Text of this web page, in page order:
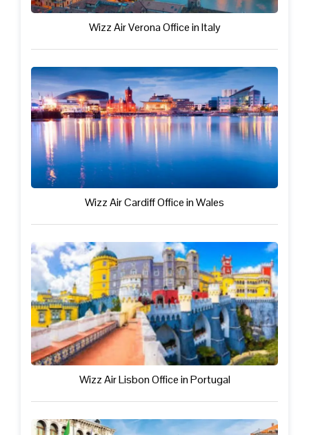
Wizz Air Verona Office in Italy
Wizz Air Cardiff Office in Wales
Wizz Air Lisbon Office in Portugal